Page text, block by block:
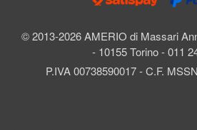
© 2013-2026 AMERIO di Massari
- 10155 Torino - 011
P.IVA 00738590017 - C.F.